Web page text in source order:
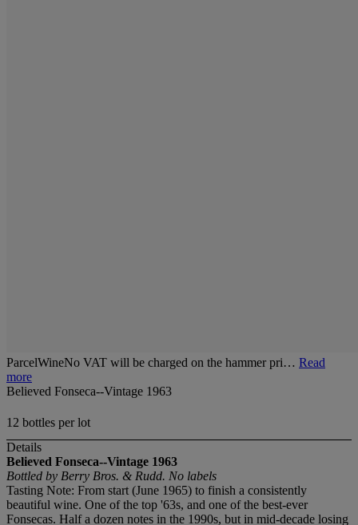
ParcelWineNo VAT will be charged on the hammer pri… Read
more
Believed Fonseca--Vintage 1963
12 bottles per lot
Details
Believed Fonseca--Vintage 1963
Bottled by Berry Bros. & Rudd. No labels
Tasting Note: From start (June 1965) to finish a consistently
beautiful wine. One of the top '63s, and one of the best-ever
Fonsecas. Half a dozen notes in the 1990s, but in mid-decade losing